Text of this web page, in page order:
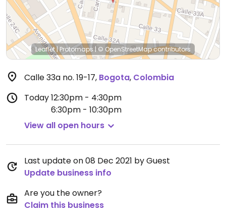
Leaflet|Protomaps| © OpenStreetMapcontributors
Calle 33a no. 19-17, Bogota, Colombia
Today12:30pm - 4:30pm
6:30pm - 10:30pm
View all open hours
Last update on 08 Dec 2021 by Guest
Update business info
Are you the owner?
Claim this business